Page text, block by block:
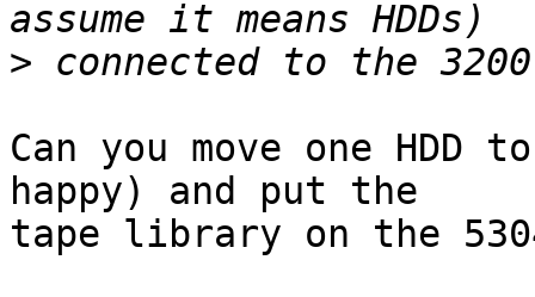
>
Can you move one HDD
happy) and put the
tape library on the